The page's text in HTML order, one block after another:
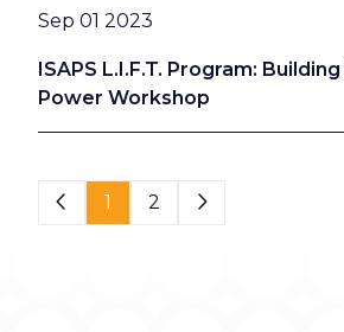
ISAPS L.I.F.T. Program:
Power Workshop
Date
Sep 01 2023
Page 1 of 2
1 2